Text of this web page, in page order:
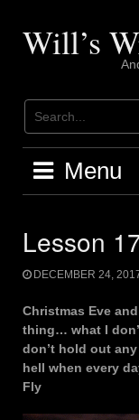
contentWill’s
Menu
Lesson
DECEMBER 24,
Christmas Eve
thing… what I
don’t hold out
hell when every
Fly